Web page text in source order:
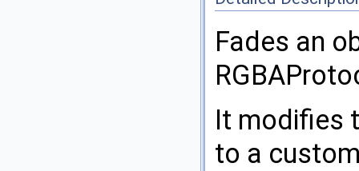
Fades an
It modifies
to a